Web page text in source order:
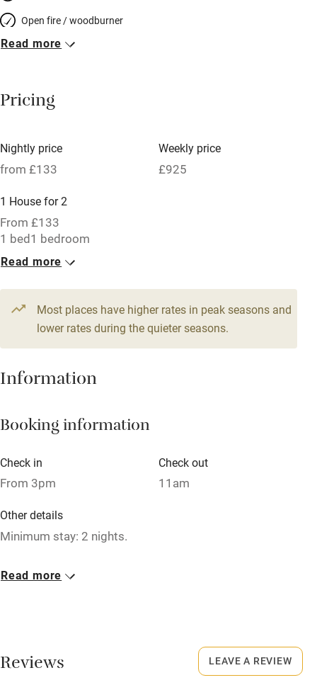
Open fire / woodburner
Breakfast included
Meals available
Oven
Free parking nearby
Accessible by public transport
WiFi
Television
Central heating
Hob
Paid parking nearby
Relaxation areas
Tennis court
No smoking
Owner has pets
Read more
Pricing
Nightly price
from £133
Weekly price
£925
1 House for 2
From £133
1 bed1 bedroom
Read more
Most places have higher rates in peak seasons and
lower rates during the quieter seasons.
Information
Booking information
Check in
From 3pm
Check out
11am
Other details
Minimum stay: 2 nights.
Closed
Meals
Read more
Reviews LEAVE A REVIEW